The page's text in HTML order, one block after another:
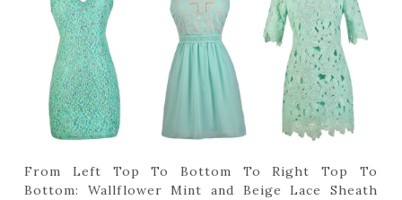
From Left Top To Bottom To Right Top To
Bottom: Wallflower Mint and Beige Lace Sheath